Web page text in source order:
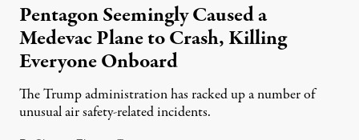
Pentagon Seemingly Caused a
Medevac Plane to Crash, Killing
Everyone Onboard
The Trump administration has racked up a number of
unusual air safety-related incidents.